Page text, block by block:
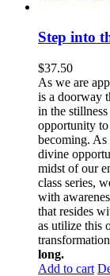
Step into
$37.50
As we are
is a doorway
in the
opportunity
becoming. As
divine
midst of our
class series,
with
that resides
as utilize this
long.
Add to cart